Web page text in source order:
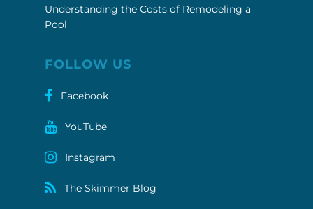
Understanding the Costs of Remodeling a
Pool
FOLLOW US
Facebook
YouTube
Instagram
The Skimmer Blog